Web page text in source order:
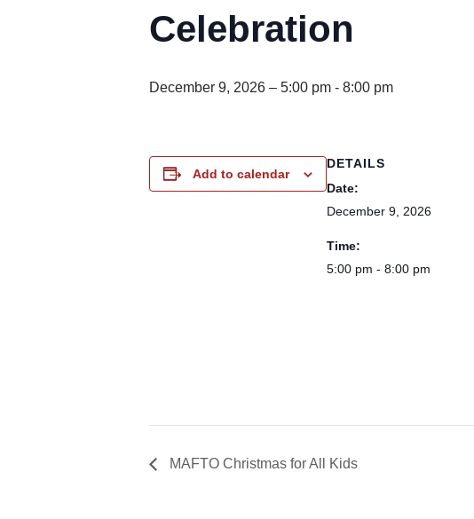
Celebration
December 9, 2026 – 5:00 pm - 8:00 pm
Add to calendar
DETAILS
Date:
December 9, 2026
Time:
5:00 pm - 8:00 pm
MAFTO Christmas for All Kids